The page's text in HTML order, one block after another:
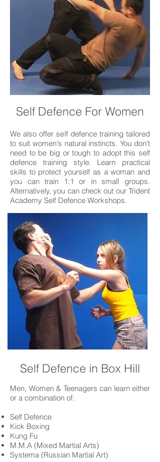
Self Defence For Women
We also offer self defence training tailored
to suit women's natural instincts. You don't
need to be big or tough to adopt this self
defence training style. Learn practical
skills to protect yourself as a woman and
you can train 1:1 or in small groups.
Alternatively, you can check out our Trident
Academy Self Defence Workshops.
Self Defence in Box Hill
Men, Women & Teenagers can learn either
or a combination of:
Self Defence
Kick Boxing
Kung Fu
M.M.A (Mixed Martial Arts)
Systema (Russian Martial Art)